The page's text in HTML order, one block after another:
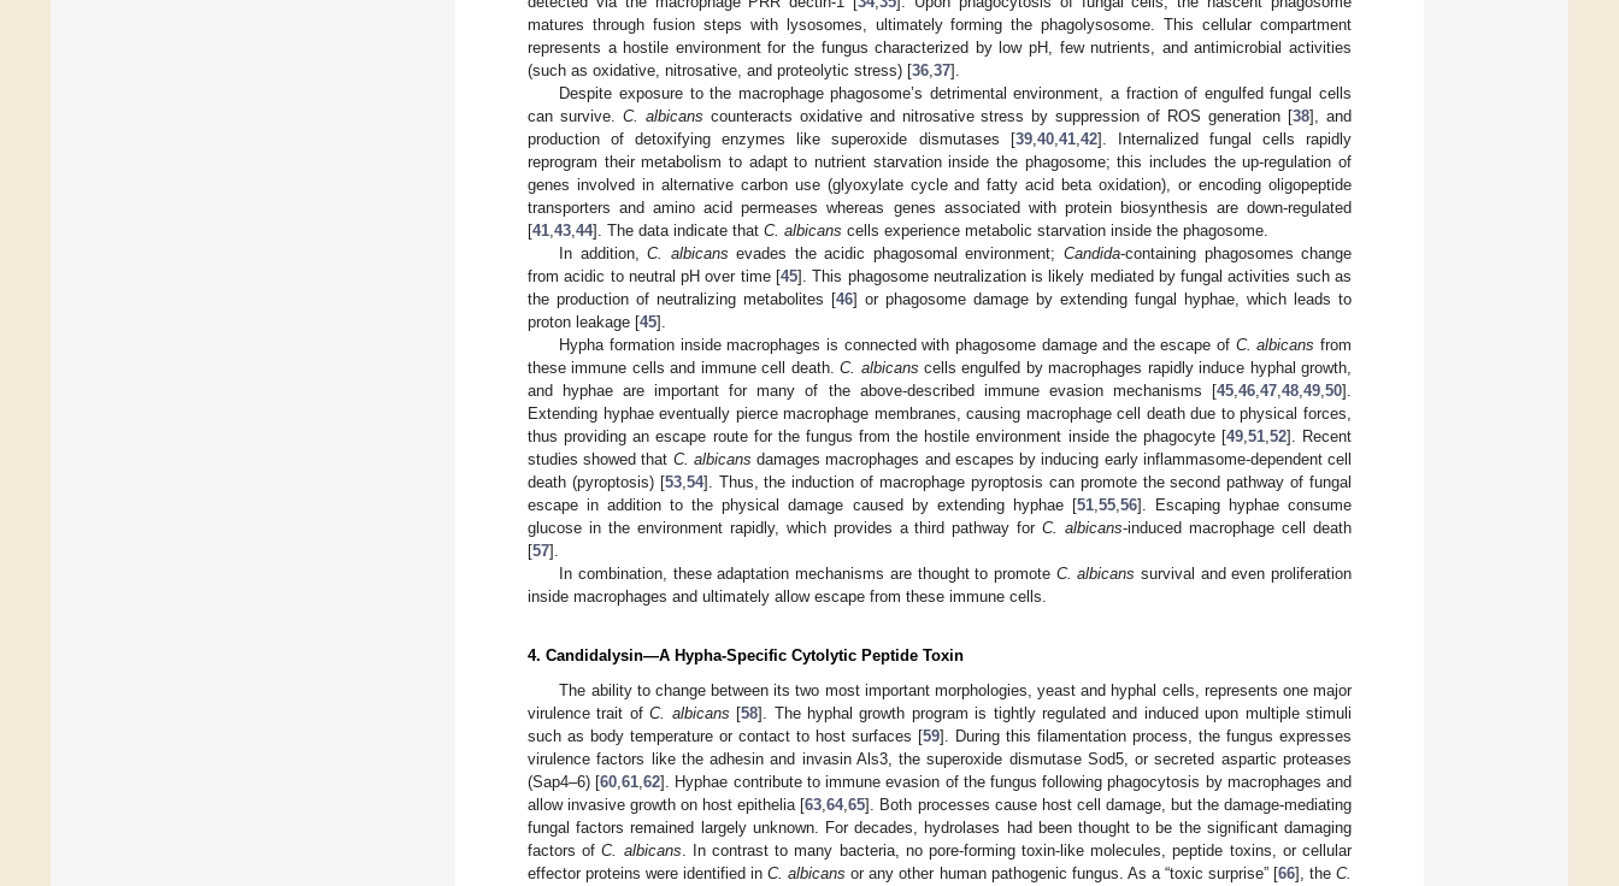
matures through fusion steps with lysosomes, ultimately forming the phagolysosome. This cellular compartment
represents a hostile environment for the fungus characterized by low pH, few nutrients, and antimicrobial activities
(such as oxidative, nitrosative, and proteolytic stress) [36,37].
Despite exposure to the macrophage phagosome’s detrimental environment, a fraction of engulfed fungal cells
can survive. C. albicans counteracts oxidative and nitrosative stress by suppression of ROS generation [38], and
production of detoxifying enzymes like superoxide dismutases [39,40,41,42]. Internalized fungal cells rapidly
reprogram their metabolism to adapt to nutrient starvation inside the phagosome; this includes the up-regulation of
genes involved in alternative carbon use (glyoxylate cycle and fatty acid beta oxidation), or encoding oligopeptide
transporters and amino acid permeases whereas genes associated with protein biosynthesis are down-regulated
[41,43,44]. The data indicate that C. albicans cells experience metabolic starvation inside the phagosome.
In addition,C. albicans evades the acidic phagosomal environment; Candida-containing phagosomes change
from acidic to neutral pH over time [45]. This phagosome neutralization is likely mediated by fungal activities such as
the production of neutralizing metabolites [46] or phagosome damage by extending fungal hyphae, which leads to
proton leakage [45].
Hypha formation inside macrophages is connected with phagosome damage and the escape of C. albicans from
these immune cells and immune cell death.C. albicans cells engulfed by macrophages rapidly induce hyphal growth,
and hyphae are important for many of the above-described immune evasion mechanisms [45,46,47,48,49,50].
Extending hyphae eventually pierce macrophage membranes, causing macrophage cell death due to physical forces,
thus providing an escape route for the fungus from the hostile environment inside the phagocyte [49,51,52]. Recent
studies showed that C. albicans damages macrophages and escapes by inducing early inflammasome-dependent cell
death (pyroptosis) [53,54]. Thus, the induction of macrophage pyroptosis can promote the second pathway of fungal
escape in addition to the physical damage caused by extending hyphae [51,55,56]. Escaping hyphae consume
glucose in the environment rapidly, which provides a third pathway forC. albicans-induced macrophage cell death
[57].
In combination, these adaptation mechanisms are thought to promote C. albicans survival and even proliferation
inside macrophages and ultimately allow escape from these immune cells.
4. Candidalysin—A Hypha-Specific Cytolytic Peptide Toxin
The ability to change between its two most important morphologies, yeast and hyphal cells, represents one major
virulence trait ofC. albicans [58]. The hyphal growth program is tightly regulated and induced upon multiple stimuli
such as body temperature or contact to host surfaces [59]. During this filamentation process, the fungus expresses
virulence factors like the adhesin and invasin Als3, the superoxide dismutase Sod5, or secreted aspartic proteases
(Sap4–6) [60,61,62]. Hyphae contribute to immune evasion of the fungus following phagocytosis by macrophages and
allow invasive growth on host epithelia [63,64,65]. Both processes cause host cell damage, but the damage-mediating
fungal factors remained largely unknown. For decades, hydrolases had been thought to be the significant damaging
factors ofC. albicans. In contrast to many bacteria, no pore-forming toxin-like molecules, peptide toxins, or cellular
effector proteins were identified inC. albicans or any other human pathogenic fungus. As a “toxic surprise” [66], theC.